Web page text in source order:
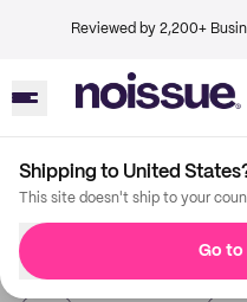
Reviewed by 2,200+
Shipping to United
This site doesn't ship to your
Go to
Imprint